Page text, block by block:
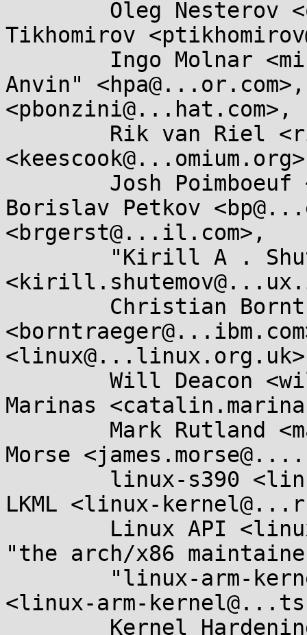
Tikhomirov
Anvin"
<pbonzini@...hat.com>,
Borislav Petkov
<brgerst@...il.com>,
Marinas
Morse
LKML <linux-
"the arch/x86
<linux-arm-